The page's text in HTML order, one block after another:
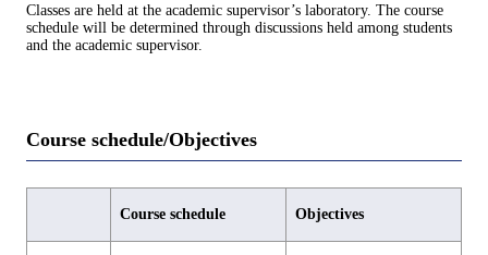
Classes are held at the academic supervisor’s laboratory. The course
schedule will be determined through discussions held among students
and the academic supervisor.
Course schedule/Objectives
Course schedule Objectives